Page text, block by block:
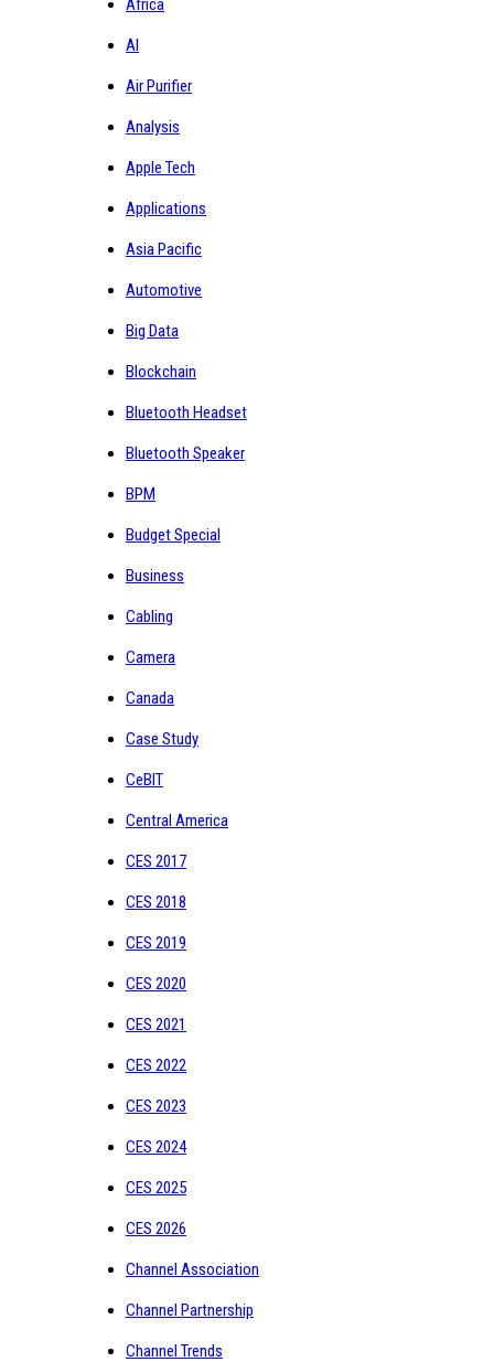
Africa
AI
Air Purifier
Analysis
Apple Tech
Applications
Asia Pacific
Automotive
Big Data
Blockchain
Bluetooth Headset
Bluetooth Speaker
BPM
Budget Special
Business
Cabling
Camera
Canada
Case Study
CeBIT
Central America
CES 2017
CES 2018
CES 2019
CES 2020
CES 2021
CES 2022
CES 2023
CES 2024
CES 2025
CES 2026
Channel Association
Channel Partnership
Channel Trends